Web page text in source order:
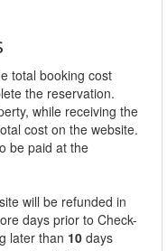
total booking cost
the reservation.
while receiving the
cost on the website.
be paid at the
will be refunded in
days prior to Check-
later than 10 days